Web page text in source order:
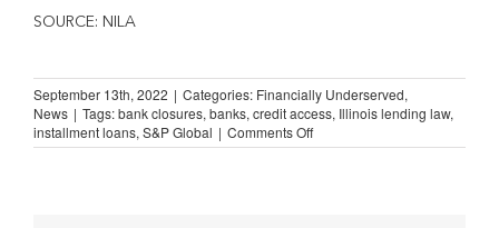
SOURCE: NILA
September 13th, 2022 | Categories: Financially Underserved,
News | Tags:bank closures, banks, credit access, Illinois lending law,
installment loans, S&P Global | Comments Offon
Bank